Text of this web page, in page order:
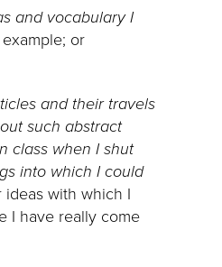
and vocabulary I
or
and their travels
such abstract
class when I shut
into which I could
with which I
I have really come